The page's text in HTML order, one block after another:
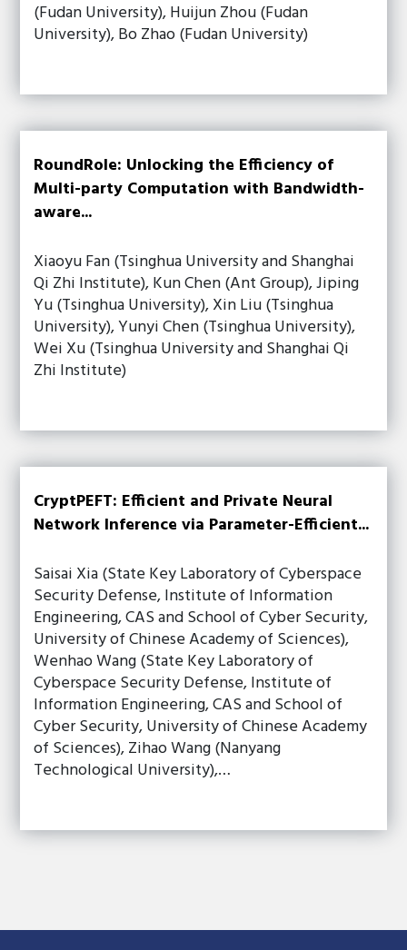
(Fudan University), Huijun Zhou (Fudan
University), Bo Zhao (Fudan University)
RoundRole: Unlocking the Efficiency of
Multi-party Computation with Bandwidth-
aware...
Xiaoyu Fan (Tsinghua University and Shanghai
Qi Zhi Institute), Kun Chen (Ant Group), Jiping
Yu (Tsinghua University), Xin Liu (Tsinghua
University), Yunyi Chen (Tsinghua University),
Wei Xu (Tsinghua University and Shanghai Qi
Zhi Institute)
CryptPEFT: Efficient and Private Neural
Network Inference via Parameter-Efficient...
Saisai Xia (State Key Laboratory of Cyberspace
Security Defense, Institute of Information
Engineering, CAS and School of Cyber Security,
University of Chinese Academy of Sciences),
Wenhao Wang (State Key Laboratory of
Cyberspace Security Defense, Institute of
Information Engineering, CAS and School of
Cyber Security, University of Chinese Academy
of Sciences), Zihao Wang (Nanyang
Technological University),…